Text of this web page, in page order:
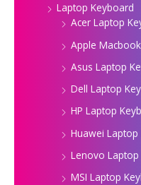
Laptop Keyboard
Acer Laptop
Apple
Asus Laptop
Dell Laptop
HP Laptop
Huawei Laptop
Lenovo
MSI Laptop